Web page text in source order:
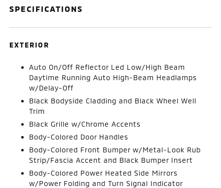
SPECIFICATIONS
EXTERIOR
Auto On/Off Reflector Led Low/High Beam
Daytime Running Auto High-Beam Headlamps
w/Delay-Off
Black Bodyside Cladding and Black Wheel Well
Trim
Black Grille w/Chrome Accents
Body-Colored Door Handles
Body-Colored Front Bumper w/Metal-Look Rub
Strip/Fascia Accent and Black Bumper Insert
Body-Colored Power Heated Side Mirrors
w/Power Folding and Turn Signal Indicator